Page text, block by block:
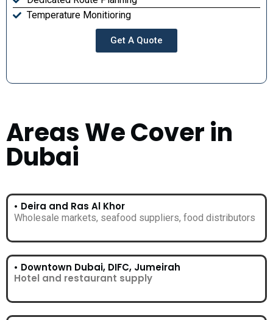
Temperature Monitioring
Get A Quote
Areas We Cover in
Dubai
• Deira and Ras Al Khor
Wholesale markets, seafood suppliers, food distributors
• Downtown Dubai, DIFC, Jumeirah
Hotel and restaurant supply